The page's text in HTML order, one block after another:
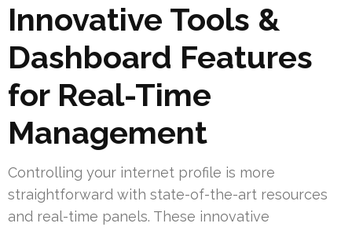
Innovative Tools &
Dashboard Features
for Real-Time
Management
Controlling your internet profile is more
straightforward with state-of-the-art resources
and real-time panels. These innovative